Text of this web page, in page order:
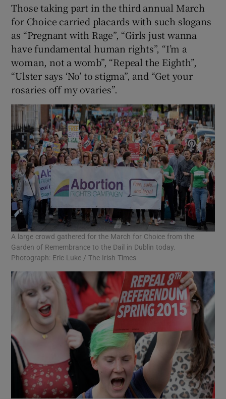
Those taking part in the third annual March
for Choice carried placards with such slogans
as “Pregnant with Rage”, “Girls just wanna
have fundamental human rights”, “I’m a
woman, not a womb”, “Repeal the Eighth”,
“Ulster says ‘No’ to stigma”, and “Get your
rosaries off my ovaries”.
A large crowd gathered for the March for Choice from the
Garden of Remembrance to the Dail in Dublin today.
Photograph: Eric Luke / The Irish Times